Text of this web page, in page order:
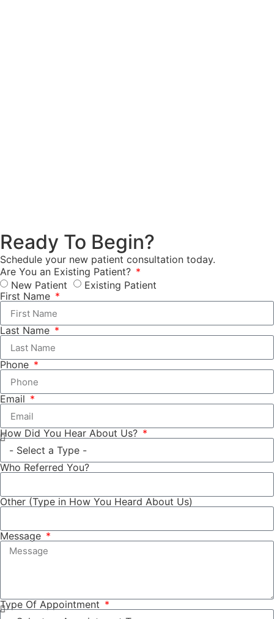
Ready To Begin?
Schedule your new patient consultation today.
Are You an Existing Patient?
New Patient
Existing Patient
First Name
Last Name
Phone
Email
How Did You Hear About Us?
Who Referred You?
Other (Type in How You Heard About Us)
Message
Type Of Appointment